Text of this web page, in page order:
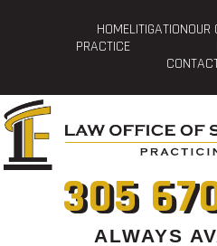
HOMELITIGATIONOUR
PRACTICE
305
ALWAYS